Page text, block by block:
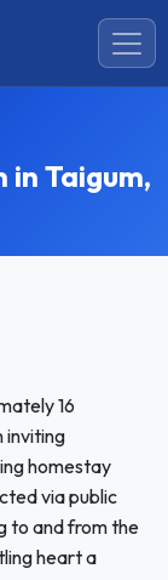
Taigum,
16
inviting
homestay
via public
to and from the
heart a